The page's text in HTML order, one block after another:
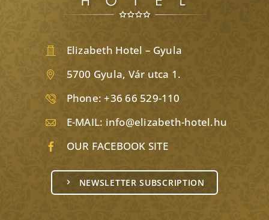
Elizabeth Hotel – Gyula
5700 Gyula, Vár utca 1.
Phone:+36 66 529-110
E-MAIL: info@elizabeth-hotel.hu
OUR FACEBOOK SITE
NEWSLETTER SUBSCRIPTION